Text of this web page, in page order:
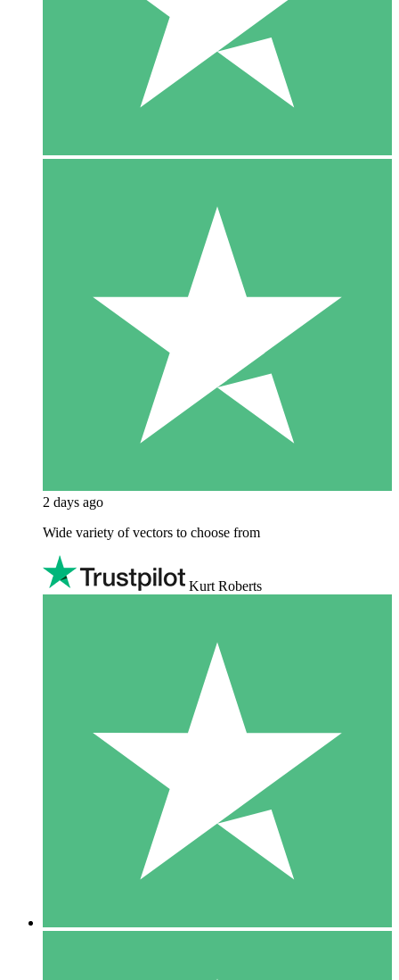
2 days ago
Wide variety of vectors to choose from
Kurt Roberts